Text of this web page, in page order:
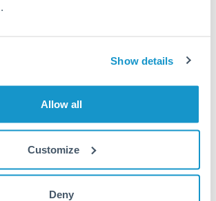
Show details
Allow all
Customize
Deny
required